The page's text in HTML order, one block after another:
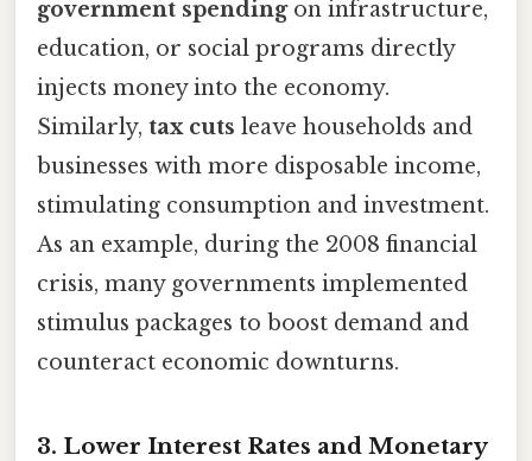
government spendingon infrastructure,
education, or social programs directly
injects money into the economy.
Similarly, tax cuts leave households and
businesses with more disposable income,
stimulating consumption and investment.
As an example, during the 2008 financial
crisis, many governments implemented
stimulus packages to boost demand and
counteract economic downturns.
3. Lower Interest Rates and Monetary